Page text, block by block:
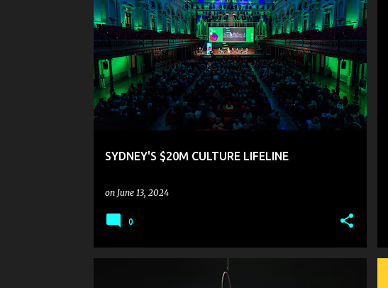
SYDNEY'S $20M CULTURE LIFELINE
on June 13, 2024
0